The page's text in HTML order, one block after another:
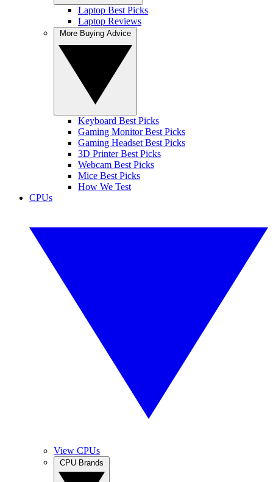
Laptop Best Picks
Laptop Reviews
Keyboard Best Picks
Gaming Monitor Best Picks
Gaming Headset Best Picks
3D Printer Best Picks
Webcam Best Picks
Mice Best Picks
How We Test
CPUs
View CPUs